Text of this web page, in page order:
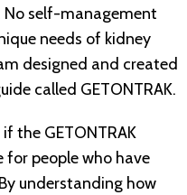
No self-management
needs of kidney
designed and created
called GETONTRAK.
the GETONTRAK
for people who have
understanding how